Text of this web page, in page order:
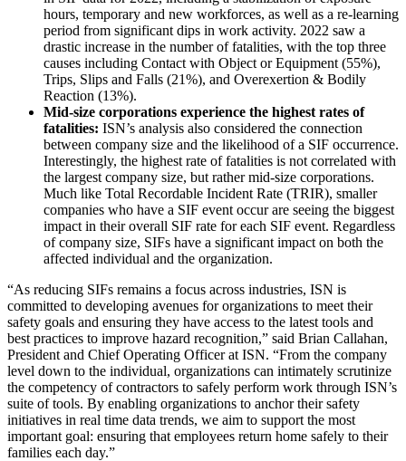
hours, temporary and new workforces, as well as a re-learning
period from significant dips in work activity. 2022 saw a
drastic increase in the number of fatalities, with the top three
causes including Contact with Object or Equipment (55%),
Trips, Slips and Falls (21%), and Overexertion & Bodily
Reaction (13%).
Mid-size corporations experience the highest rates of
fatalities: ISN’s analysis also considered the connection
between company size and the likelihood of a SIF occurrence.
Interestingly, the highest rate of fatalities is not correlated with
the largest company size, but rather mid-size corporations.
Much like Total Recordable Incident Rate (TRIR), smaller
companies who have a SIF event occur are seeing the biggest
impact in their overall SIF rate for each SIF event. Regardless
of company size, SIFs have a significant impact on both the
affected individual and the organization.
“As reducing SIFs remains a focus across industries, ISN is
committed to developing avenues for organizations to meet their
safety goals and ensuring they have access to the latest tools and
best practices to improve hazard recognition,” said Brian Callahan,
President and Chief Operating Officer at ISN. “From the company
level down to the individual, organizations can intimately scrutinize
the competency of contractors to safely perform work through ISN’s
suite of tools. By enabling organizations to ​​anchor their safety
initiatives in real time data trends, we aim to support the most
important goal: ensuring that employees return home safely to their
families each day.”